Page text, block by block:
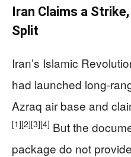
Iran Claims a
Split
Iran’s Islamic
had launched long-
Azraq air base and
[1][2][3][4] But the
package do not